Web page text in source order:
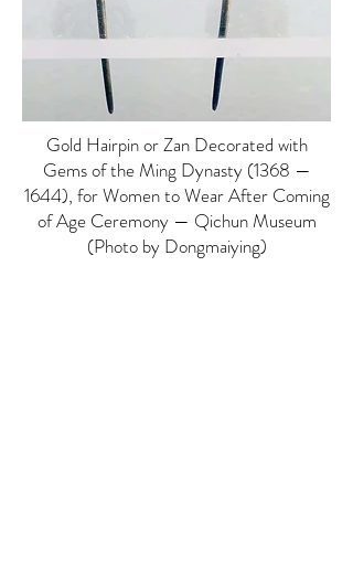
Gold Hairpin or Zan Decorated with
Gems of the Ming Dynasty (1368 —
1644), for Women to Wear After Coming
of Age Ceremony — Qichun Museum
(Photo by Dongmaiying)